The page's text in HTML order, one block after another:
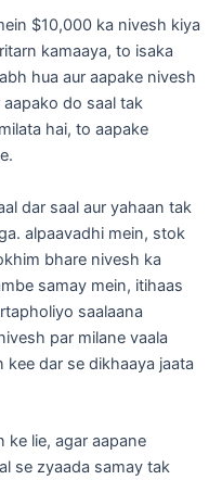
$10,000 ka nivesh kiya
kamaaya, to isaka
hua aur aapake nivesh
do saal tak
hai, to aapake
dar saal aur yahaan tak
alpaavadhi mein, stok
bhare nivesh ka
samay mein, itihaas
saalaana
par milane vaala
kee dar se dikhaaya jaata
ke lie, agar aapane
se zyaada samay tak